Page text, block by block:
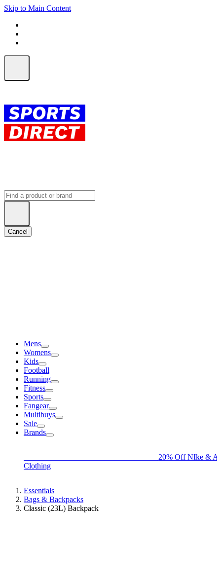
Skip to Main Content
Cancel
Mens
Womens
Kids
Football
Running
Fitness
Sports
Fangear
Multibuys
Sale
Brands
20% Off NIke &
Clothing
Essentials
Bags & Backpacks
Classic (23L) Backpack